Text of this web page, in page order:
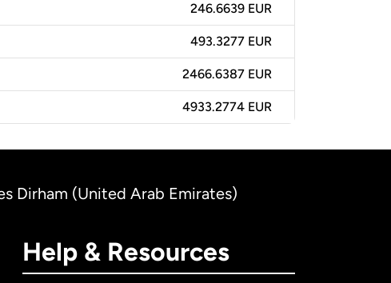
246.6639 EUR
493.3277 EUR
2466.6387 EUR
4933.2774 EUR
Dirham (United Arab Emirates)
Help & Resources